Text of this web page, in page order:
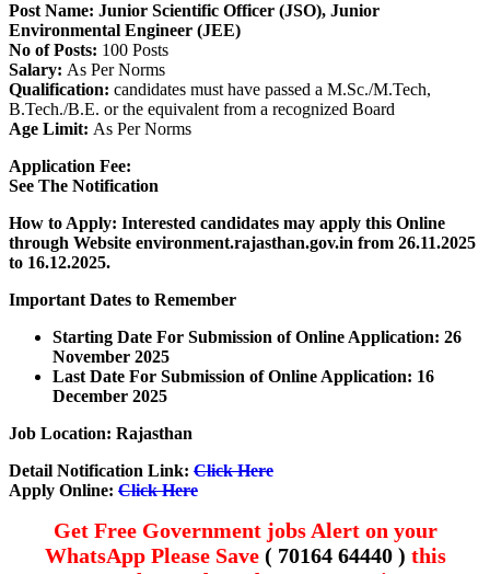
Post Name: Junior Scientific Officer (JSO), Junior
Environmental Engineer (JEE)
No of Posts: 100 Posts
Salary: As Per Norms
Qualification: candidates must have passed a M.Sc./M.Tech,
B.Tech./B.E. or the equivalent from a recognized Board
Age Limit: As Per Norms
Application Fee:
See The Notification
How to Apply: Interested candidates may apply this Online
through Website environment.rajasthan.gov.in from 26.11.2025
to 16.12.2025.
Important Dates to Remember
Starting Date For Submission of Online Application: 26
November 2025
Last Date For Submission of Online Application: 16
December 2025
Job Location: Rajasthan
Detail Notification Link: Click Here
Apply Online: Click Here
Get Free Government jobs Alert on your
WhatsApp Please Save ( 70164 64440 ) this